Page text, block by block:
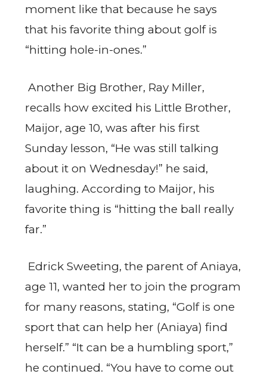
moment like that because he says
that his favorite thing about golf is
“hitting hole-in-ones.”
Another Big Brother, Ray Miller,
recalls how excited his Little Brother,
Maijor, age 10, was after his first
Sunday lesson, “He was still talking
about it on Wednesday!” he said,
laughing. According to Maijor, his
favorite thing is “hitting the ball really
far.”
Edrick Sweeting, the parent of Aniaya,
age 11, wanted her to join the program
for many reasons, stating, “Golf is one
sport that can help her (Aniaya) find
herself.” “It can be a humbling sport,”
he continued. “You have to come out